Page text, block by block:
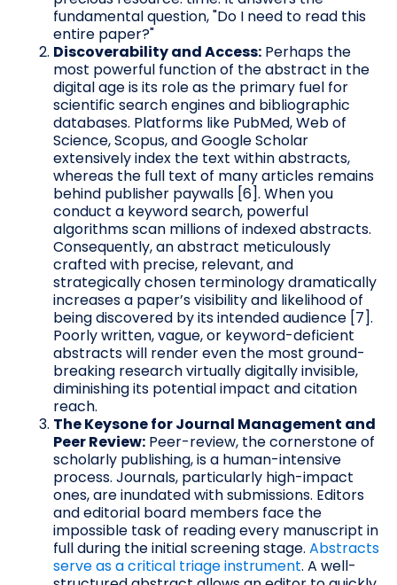
fundamental question, "Do I need to read this
entire paper?"
Discoverability and Access: Perhaps the
most powerful function of the abstract in the
digital age is its role as the primary fuel for
scientific search engines and bibliographic
databases. Platforms like PubMed, Web of
Science, Scopus, and Google Scholar
extensively index the text within abstracts,
whereas the full text of many articles remains
behind publisher paywalls [6]. When you
conduct a keyword search, powerful
algorithms scan millions of indexed abstracts.
Consequently, an abstract meticulously
crafted with precise, relevant, and
strategically chosen terminology dramatically
increases a paper’s visibility and likelihood of
being discovered by its intended audience [7].
Poorly written, vague, or keyword-deficient
abstracts will render even the most ground-
breaking research virtually digitally invisible,
diminishing its potential impact and citation
reach.
The Keysone for Journal Management and
Peer Review: Peer-review, the cornerstone of
scholarly publishing, is a human-intensive
process. Journals, particularly high-impact
ones, are inundated with submissions. Editors
and editorial board members face the
impossible task of reading every manuscript in
full during the initial screening stage. Abstracts
serve as a critical triage instrument. A well-